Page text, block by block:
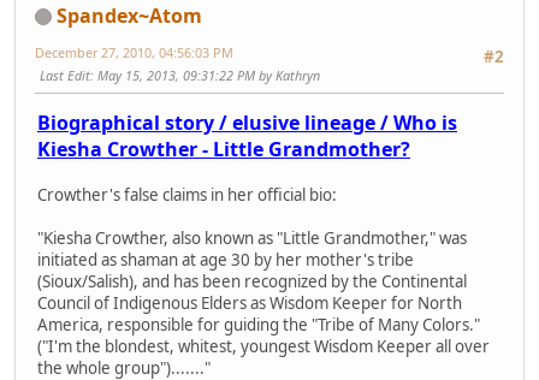
Spandex~Atom
#2
December 27, 2010, 04:56:03 PM
Last Edit: May 15, 2013, 09:31:22 PM by Kathryn
Biographical story / elusive lineage / Who is
Kiesha Crowther - Little Grandmother?
Crowther's false claims in her official bio:
"Kiesha Crowther, also known as "Little Grandmother," was
initiated as shaman at age 30 by her mother's tribe
(Sioux/Salish), and has been recognized by the Continental
Council of Indigenous Elders as Wisdom Keeper for North
America, responsible for guiding the "Tribe of Many Colors."
("I'm the blondest, whitest, youngest Wisdom Keeper all over
the whole group")......."